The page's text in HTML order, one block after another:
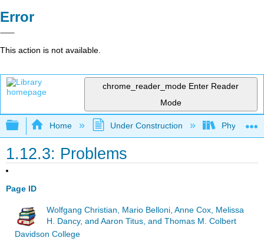
Error
This action is not available.
chrome_reader_mode Enter Reader
Mode
Expand/collapse global hierarchy
Home Under Construction Physlets -
1.12.3: Problems
Page ID
Wolfgang Christian, Mario Belloni, Anne Cox, Melissa
H. Dancy, and Aaron Titus, and Thomas M. Colbert
Davidson College